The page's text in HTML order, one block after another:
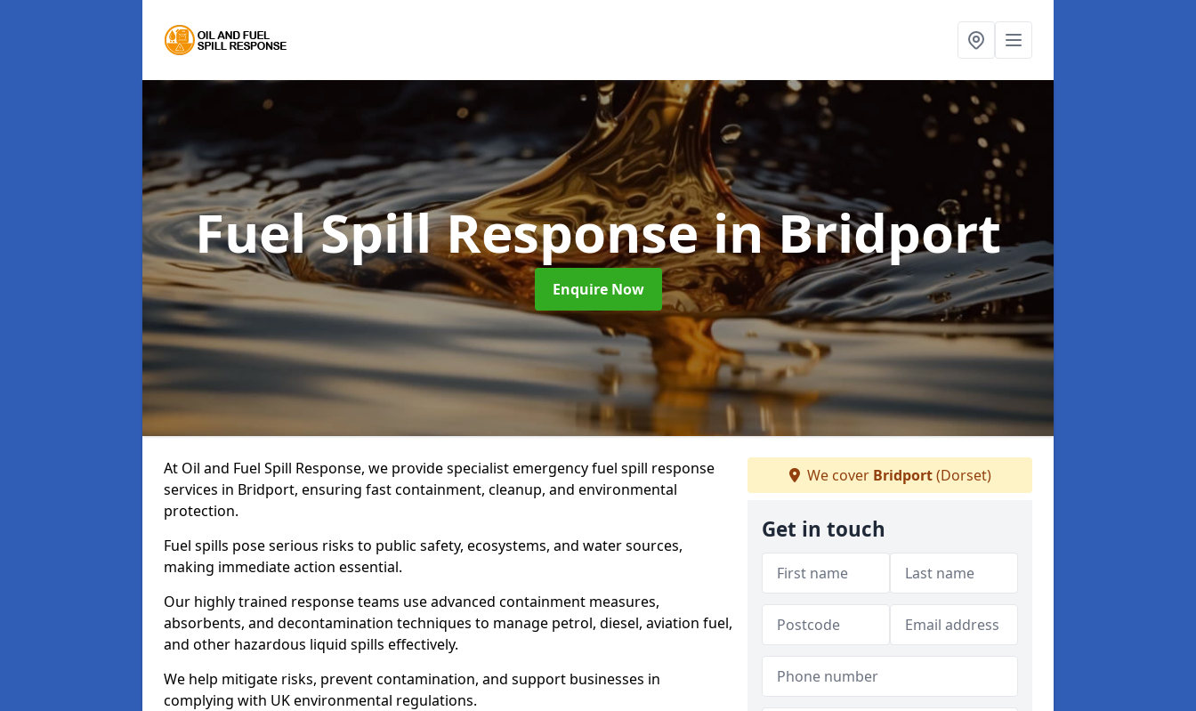
Fuel Spill Responsein Bridport
Enquire Now
At Oil and Fuel Spill Response, we provide specialist emergency fuel spill response
services in Bridport, ensuring fast containment, cleanup, and environmental
protection.
Fuel spills pose serious risks to public safety, ecosystems, and water sources,
making immediate action essential.
Our highly trained response teams use advanced containment measures,
absorbents, and decontamination techniques to manage petrol, diesel, aviation fuel,
and other hazardous liquid spills effectively.
We help mitigate risks, prevent contamination, and support businesses in
complying with UK environmental regulations.
We cover Bridport(Dorset)
Get in touch